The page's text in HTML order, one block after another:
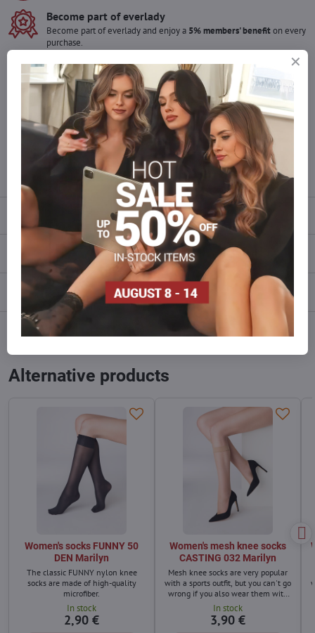
Become part of everlady
Become part of everlady and enjoy a 5% members' benefiton every
purchase.
Would you like to order more pieces
of goods than we have in stock?
Do not hesitate to contact us,we will restock the goods for you!
info​@everlady​.eu
Reviews 0
Discussion 0
mail
Alternative products
Women's socks FUNNY 50
DEN Marilyn
The classic FUNNY nylon knee
socks are made of high-quality
microfiber.
In stock
2,90 €
Women's mesh knee socks
CASTING 032 Marilyn
Mesh knee socks are very popular
with a sports outfit, but you can't go
wrong if you also wear them with
pumps.
In stock
3,90 €